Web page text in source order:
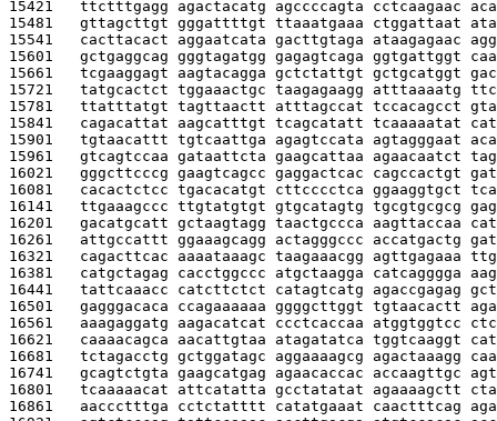
15421 ttctttgagg agactacatg agccccagta cctcaagaac
15481 gttagcttgt gggattttgt ttaaatgaaa ctggattaat
15541 cacttacact aggaatcata gacttgtaga ataagagaac
15601 gctgaggcag gggtagatgg gagagtcaga ggtgattggt
15661 tcgaaggagt aagtacagga gctctattgt gctgcatggt
15721 tatgcactct tggaaactgc taagagaagg atttaaaatg
15781 ttatttatgt tagttaactt atttagccat tccacagcct
15841 cagacattat aagcatttgt tcagcatatt tcaaaaatat
15901 tgtaacattt tgtcaattga agagtccata agtagggaat
15961 gtcagtccaa gataattcta gaagcattaa agaacaatct
16021 gggcttcccg gaagtcagcc gaggactcac cagccactgt
16081 cacactctcc tgacacatgt cttcccctca ggaaggtgct
16141 ttgaaagccc ttgtatgtgt gtgcatagtg tgcgtgcgcg
16201 gacatgcatt gctaagtagg taactgccca aagttaccaa
16261 attgccattt ggaaagcagg actagggccc accatgactg
16321 cagacttcac aaaataaagc taagaaacgg agttgagaaa
16381 catgctagag cacctggccc atgctaagga catcagggga
16441 tattcaaacc catcttctct catagtcatg agaccgagag
16501 gagggacaca ccagaaaaaa ggggcttggt tgtaacactt
16561 aaagaggatg aagacatcat ccctcaccaa atggtggtcc
16621 caaaacagca aacattgtaa atagatatca tggtcaaggt
16681 tctagacctg gctggatagc aggaaaagcg agactaaagg
16741 gcagtctgta gaagcatgag agaacaccac accaagttgc
16801 tcaaaaacat attcatatta gcctatatat agaaaagctt
16861 aaccctttga cctctatttt catatgaaat caactttcag